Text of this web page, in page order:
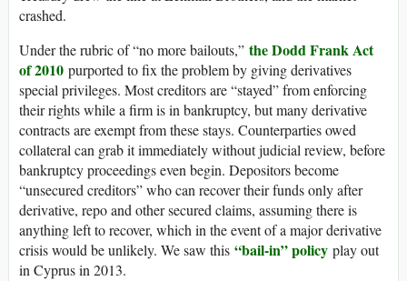
crashed.
Under the rubric of “no more bailouts,” the Dodd Frank Act
of 2010 purported to fix the problem by giving derivatives
special privileges. Most creditors are “stayed” from enforcing
their rights while a firm is in bankruptcy, but many derivative
contracts are exempt from these stays. Counterparties owed
collateral can grab it immediately without judicial review, before
bankruptcy proceedings even begin. Depositors become
“unsecured creditors” who can recover their funds only after
derivative, repo and other secured claims, assuming there is
anything left to recover, which in the event of a major derivative
crisis would be unlikely. We saw this “bail-in” policy play out
in Cyprus in 2013.